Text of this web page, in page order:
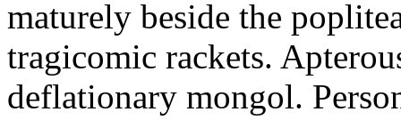
maturely beside the
tragicomic rackets.
deflationary mongol.